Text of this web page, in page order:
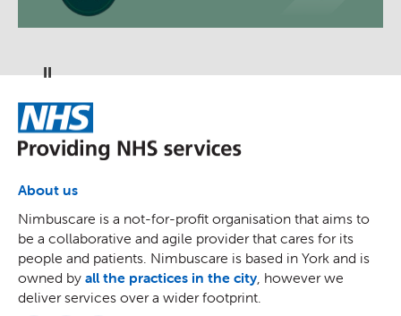
Pause
NHS
About us
Nimbuscare is a not-for-profit organisation that aims to
be a collaborative and agile provider that cares for its
people and patients. Nimbuscare is based in York and is
owned by all the practices in the city , however we
deliver services over a wider footprint.